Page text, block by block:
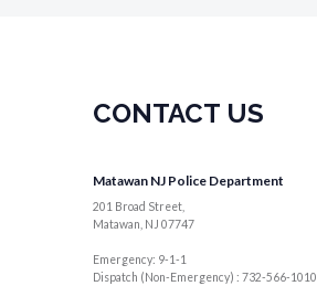
CONTACT US
Matawan NJ Police Department
201 Broad Street,
Matawan, NJ 07747
Emergency: 9-1-1
Dispatch (Non-Emergency) : 732-566-1010